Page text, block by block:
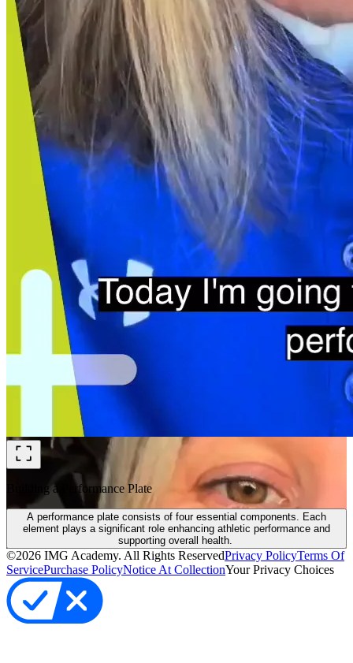
Building a Performance Plate
A performance plate consists of four essential components. Each
element plays a significant role enhancing athletic performance and
supporting overall health.
©2026 IMG Academy. All Rights ReservedPrivacy PolicyTerms Of
ServicePurchase PolicyNotice At CollectionYour Privacy Choices